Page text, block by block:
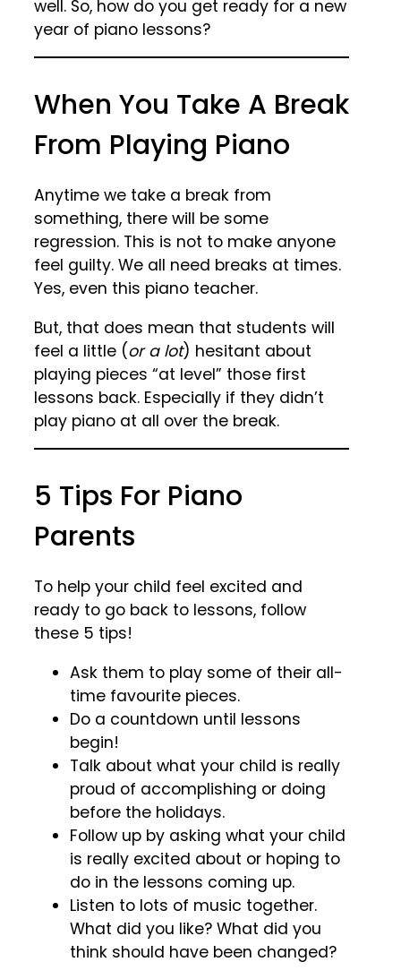
well. So, how do you get ready for a new
year of piano lessons?
When You Take A Break
From Playing Piano
Anytime we take a break from
something, there will be some
regression. This is not to make anyone
feel guilty. We all need breaks at times.
Yes, even this piano teacher.
But, that does mean that students will
feel a little (or a lot) hesitant about
playing pieces “at level” those first
lessons back. Especially if they didn’t
play piano at all over the break.
5 Tips For Piano
Parents
To help your child feel excited and
ready to go back to lessons, follow
these 5 tips!
Ask them to play some of their all-
time favourite pieces.
Do a countdown until lessons
begin!
Talk about what your child is really
proud of accomplishing or doing
before the holidays.
Follow up by asking what your child
is really excited about or hoping to
do in the lessons coming up.
Listen to lots of music together.
What did you like? What did you
think should have been changed?